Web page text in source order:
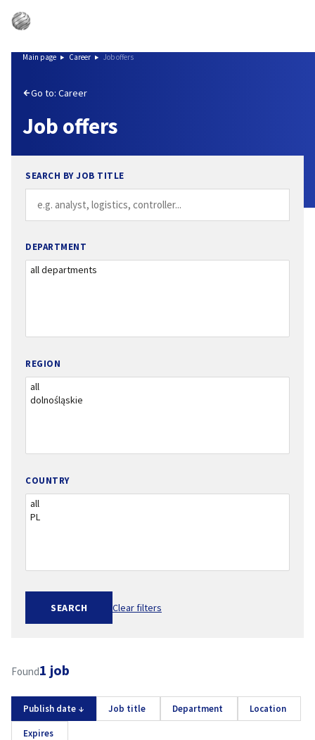
Main page Career Job offers
Go to: Career
Job offers
SEARCH BY JOB TITLE
DEPARTMENT
REGION
COUNTRY
SEARCH Clear filters
Found1 job
Publish date ↓ Job title Department Location
Expires